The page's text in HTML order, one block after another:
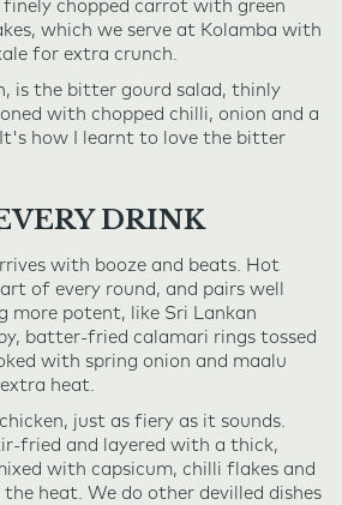
chopped carrot with green
which we serve at Kolamba with
for extra crunch.
is the bitter gourd salad, thinly
with chopped chilli, onion and a
how I learnt to love the bitter
DRINK
with booze and beats. Hot
of every round, and pairs well
more potent, like Sri Lankan
batter-fried calamari rings tossed
with spring onion and maalu
heat.
just as fiery as it sounds.
fried and layered with a thick,
with capsicum, chilli flakes and
heat. We do other devilled dishes